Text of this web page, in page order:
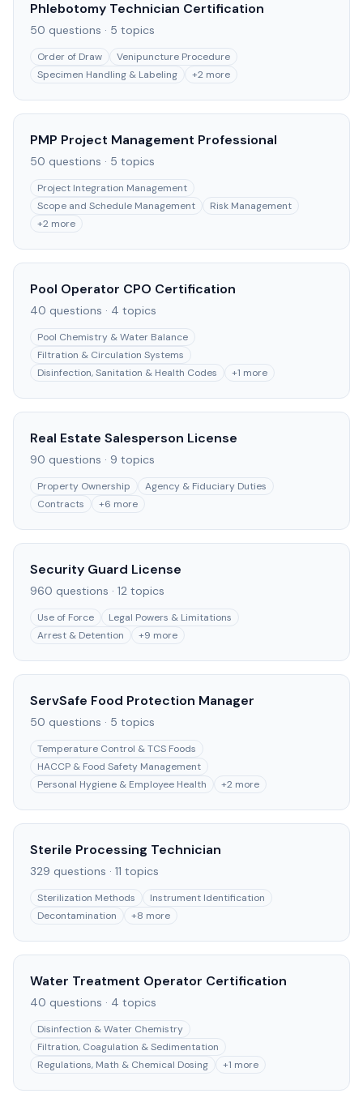
Phlebotomy Technician Certification
50 questions · 5 topics
Order of Draw
Venipuncture Procedure
Specimen Handling & Labeling
+2 more
PMP Project Management Professional
50 questions · 5 topics
Project Integration Management
Scope and Schedule Management
Risk Management
+2 more
Pool Operator CPO Certification
40 questions · 4 topics
Pool Chemistry & Water Balance
Filtration & Circulation Systems
Disinfection, Sanitation & Health Codes
+1 more
Real Estate Salesperson License
90 questions · 9 topics
Property Ownership
Agency & Fiduciary Duties
Contracts
+6 more
Security Guard License
960 questions · 12 topics
Use of Force
Legal Powers & Limitations
Arrest & Detention
+9 more
ServSafe Food Protection Manager
50 questions · 5 topics
Temperature Control & TCS Foods
HACCP & Food Safety Management
Personal Hygiene & Employee Health
+2 more
Sterile Processing Technician
329 questions · 11 topics
Sterilization Methods
Instrument Identification
Decontamination
+8 more
Water Treatment Operator Certification
40 questions · 4 topics
Disinfection & Water Chemistry
Filtration, Coagulation & Sedimentation
Regulations, Math & Chemical Dosing
+1 more